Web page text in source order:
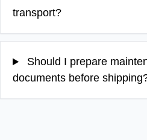
transport?
Should I prepare
documents before